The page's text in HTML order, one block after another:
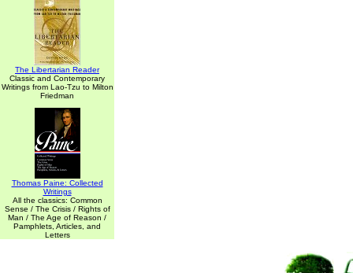
The Libertarian Reader
Classic and Contemporary
Writings from Lao-Tzu to Milton
Friedman
Thomas Paine: Collected
Writings
All the classics: Common
Sense / The Crisis / Rights of
Man / The Age of Reason /
Pamphlets, Articles, and
Letters